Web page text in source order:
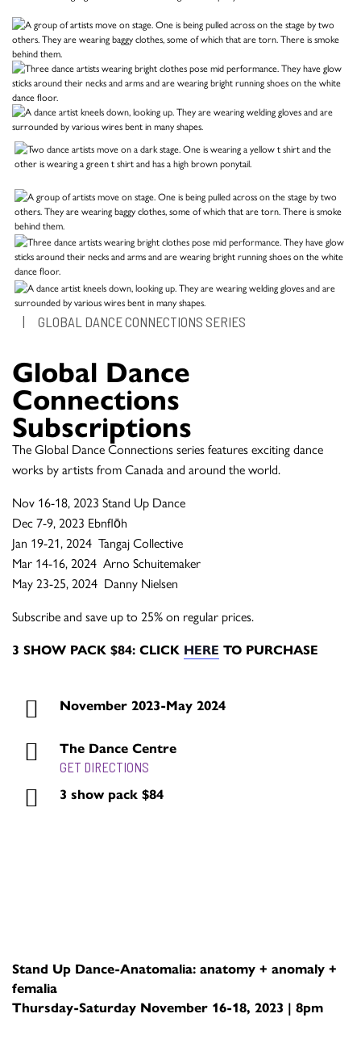
GLOBAL DANCE CONNECTIONS SERIES
Global Dance
Connections
Subscriptions
The Global Dance Connections series features exciting dance
works by artists from Canada and around the world.
Nov 16-18, 2023 Stand Up Dance
Dec 7-9, 2023 Ebnflōh
Jan 19-21, 2024 Tangaj Collective
Mar 14-16, 2024 Arno Schuitemaker
May 23-25, 2024 Danny Nielsen
Subscribe and save up to 25% on regular prices.
3 SHOW PACK $84: CLICK HERE TO PURCHASE
November 2023-May 2024
The Dance Centre
GET DIRECTIONS
3 show pack $84
Stand Up Dance-Anatomalia: anatomy + anomaly +
femalia
Thursday-Saturday November 16-18, 2023 | 8pm